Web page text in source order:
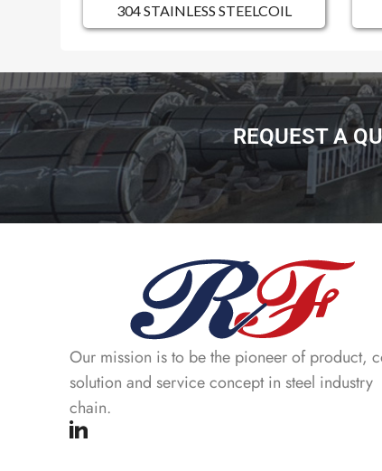
304 STAINLESS STEELCOIL
REQUEST A
Our mission is to be the pioneer of product,
solution and service concept in steel industry
chain.